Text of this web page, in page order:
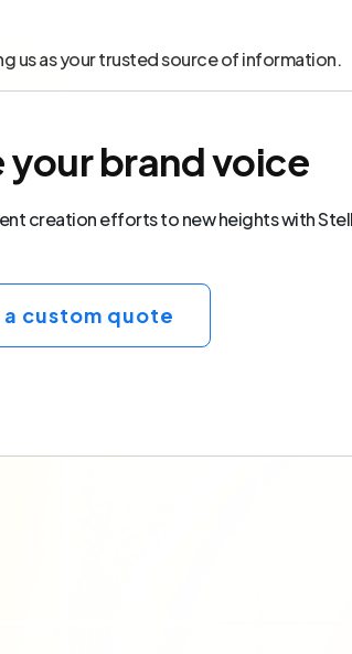
us as your trusted source of information.
your brand voice
creation efforts to new heights with
a custom quote